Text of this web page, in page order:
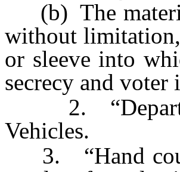
(b) The
without
or sleeve into
secrecy and voter
2.
Vehicles.
3. “Hand